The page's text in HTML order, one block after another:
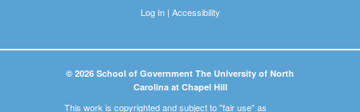
Log In| Accessibility
© 2026 School of Government The University of North
Carolina at Chapel Hill
This work is copyrighted and subject to "fair use" as